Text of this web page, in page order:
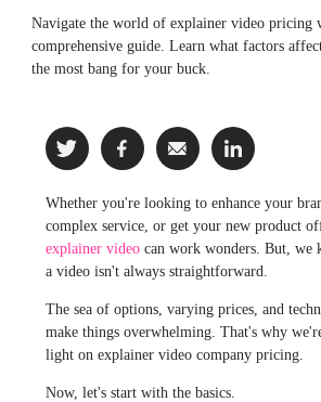
Navigate the world of explainer video pricing
comprehensive guide. Learn what factors
the most bang for your buck.
Whether you're looking to enhance your
complex service, or get your new product
explainer videocan work wonders. But, we
a video isn't always straightforward.
The sea of options, varying prices, and
make things overwhelming. That's why
light on explainer video company pricing.
Now, let's start with the basics.